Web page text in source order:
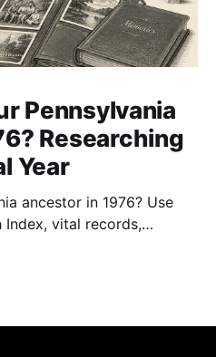
Pennsylvania
Researching
Year
ancestor in 1976? Use
Index, vital records,